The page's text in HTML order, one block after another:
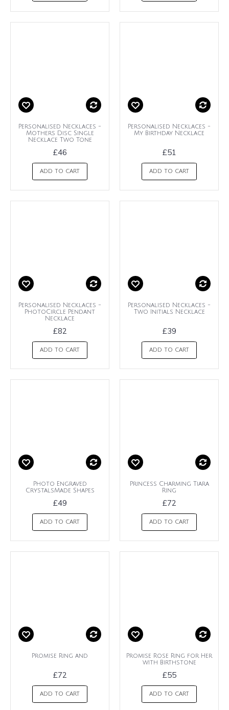
Personalised Necklaces -
Mothers Disc Single
Necklace Two Tone
£46
ADD TO CART
Personalised Necklaces -
My Birthday Necklace
£51
ADD TO CART
Personalised Necklaces -
PhotoCircle Pendant
Necklace
£82
ADD TO CART
Personalised Necklaces -
Two Initials Necklace
£39
ADD TO CART
Photo Engraved
CrystalsMade Shapes
£49
ADD TO CART
Princess Charming Tiara
Ring
£72
ADD TO CART
Promise Ring and
£72
ADD TO CART
Promise Rose Ring for Her
with Birthstone
£55
ADD TO CART